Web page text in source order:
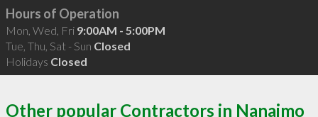
Hours of Operation
Mon, Wed, Fri 9:00AM - 5:00PM
Tue, Thu, Sat - Sun Closed
Holidays Closed
Other popular Contractors in Nanaimo